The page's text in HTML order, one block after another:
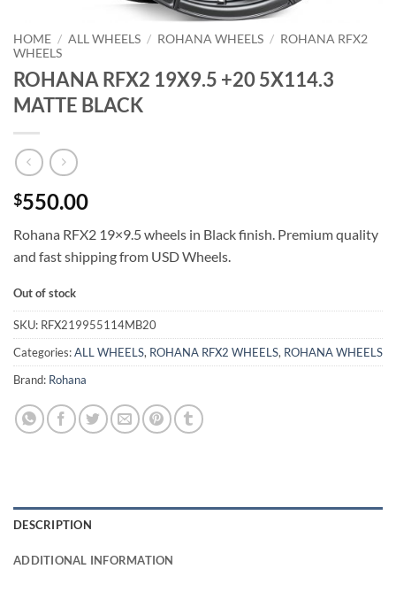
HOME / ALL WHEELS / ROHANA WHEELS / ROHANA RFX2
WHEELS
ROHANA RFX2 19X9.5 +20 5X114.3
MATTE BLACK
$550.00
Rohana RFX2 19×9.5 wheels in Black finish. Premium quality
and fast shipping from USD Wheels.
Out of stock
SKU: RFX219955114MB20
Categories:ALL WHEELS, ROHANA RFX2 WHEELS, ROHANA WHEELS
Brand: Rohana
DESCRIPTION
ADDITIONAL INFORMATION